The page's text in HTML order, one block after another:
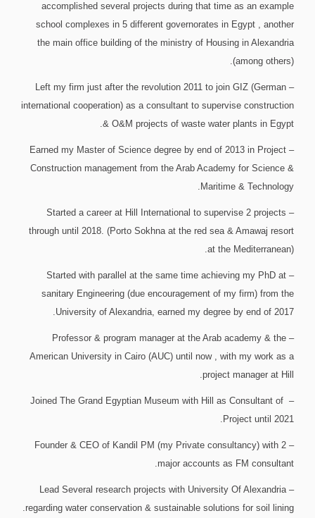
accomplished several projects during that time as an example
school complexes in 5 different governorates in Egypt , another
the main office building of the ministry of Housing in Alexandria
(among others).
– Left my firm just after the revolution 2011 to join GIZ (German
international cooperation) as a consultant to supervise construction
& O&M projects of waste water plants in Egypt.
– Earned my Master of Science degree by end of 2013 in Project
Construction management from the Arab Academy for Science &
Maritime & Technology.
– Started a career at Hill International to supervise 2 projects
through until 2018. (Porto Sokhna at the red sea & Amawaj resort
at the Mediterranean).
– Started with parallel at the same time achieving my PhD at
sanitary Engineering (due encouragement of my firm) from the
University of Alexandria, earned my degree by end of 2017.
– Professor & program manager at the Arab academy & the
American University in Cairo (AUC) until now , with my work as a
project manager at Hill.
– Joined The Grand Egyptian Museum with Hill as Consultant of
Project until 2021.
– Founder & CEO of Kandil PM (my Private consultancy) with 2
major accounts as FM consultant.
– Lead Several research projects with University Of Alexandria
regarding water conservation & sustainable solutions for soil lining.